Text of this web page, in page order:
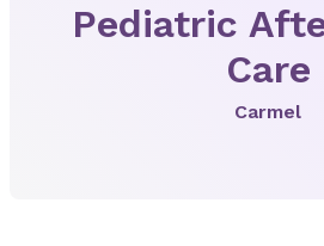
Pediatric
Care
Carmel